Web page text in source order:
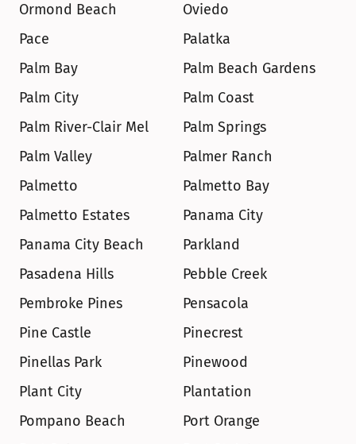
Ormond Beach
Oviedo
Pace
Palatka
Palm Bay
Palm Beach Gardens
Palm City
Palm Coast
Palm River-Clair Mel
Palm Springs
Palm Valley
Palmer Ranch
Palmetto
Palmetto Bay
Palmetto Estates
Panama City
Panama City Beach
Parkland
Pasadena Hills
Pebble Creek
Pembroke Pines
Pensacola
Pine Castle
Pinecrest
Pinellas Park
Pinewood
Plant City
Plantation
Pompano Beach
Port Orange